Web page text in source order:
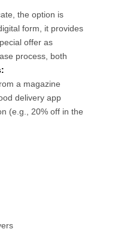
the option is
form, it provides
offer as
process, both
a magazine
delivery app
(e.g., 20% off in the